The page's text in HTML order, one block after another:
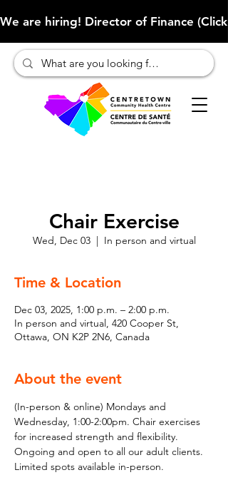
We are hiring! Director of Finance
Chair Exercise
Wed, Dec 03
  |
In person and virtual
Time & Location
Dec 03, 2025, 1:00 p.m. – 2:00 p.m.
In person and virtual, 420 Cooper St,
Ottawa, ON K2P 2N6, Canada
About the event
(In-person & online) Mondays and
Wednesday, 1:00-2:00pm. Chair exercises
for increased strength and flexibility.
Ongoing and open to all our adult clients.
Limited spots available in-person.